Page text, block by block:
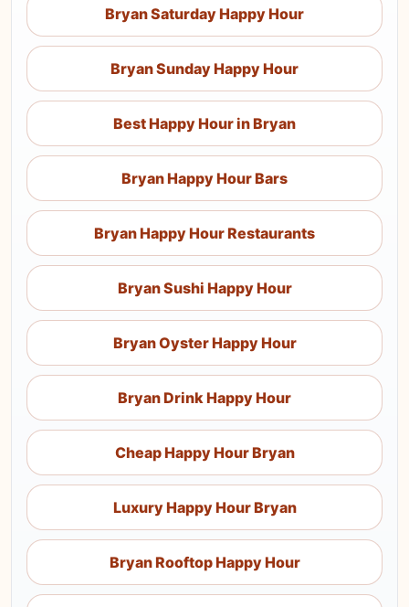
Bryan Saturday Happy Hour
Bryan Sunday Happy Hour
Best Happy Hour in Bryan
Bryan Happy Hour Bars
Bryan Happy Hour Restaurants
Bryan Sushi Happy Hour
Bryan Oyster Happy Hour
Bryan Drink Happy Hour
Cheap Happy Hour Bryan
Luxury Happy Hour Bryan
Bryan Rooftop Happy Hour